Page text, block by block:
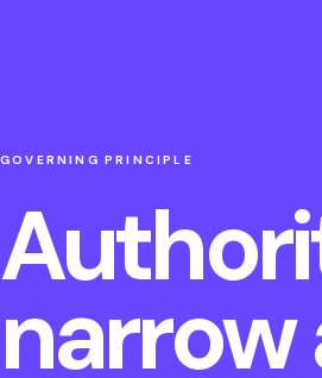
GOVERNING PRINCIPLE
narrow